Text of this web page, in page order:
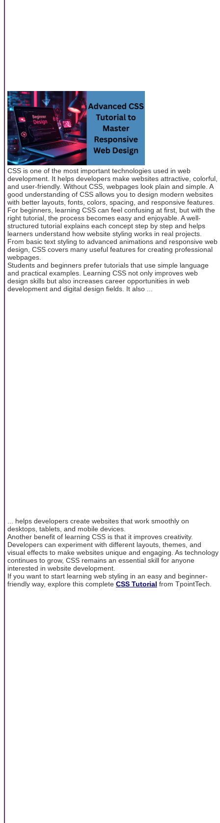
CSS is one of the most important technologies used in web
development. It helps developers make websites attractive, colorful,
and user-friendly. Without CSS, webpages look plain and simple. A
good understanding of CSS allows you to design modern websites
with better layouts, fonts, colors, spacing, and responsive features.
For beginners, learning CSS can feel confusing at first, but with the
right tutorial, the process becomes easy and enjoyable. A well-
structured tutorial explains each concept step by step and helps
learners understand how website styling works in real projects.
From basic text styling to advanced animations and responsive web
design, CSS covers many useful features for creating professional
webpages.
Students and beginners prefer tutorials that use simple language
and practical examples. Learning CSS not only improves web
design skills but also increases career opportunities in web
development and digital design fields. It also ...
... helps developers create websites that work smoothly on
desktops, tablets, and mobile devices.
Another benefit of learning CSS is that it improves creativity.
Developers can experiment with different layouts, themes, and
visual effects to make websites unique and engaging. As technology
continues to grow, CSS remains an essential skill for anyone
interested in website development.
If you want to start learning web styling in an easy and beginner-
friendly way, explore this complete CSS Tutorial from TpointTech.